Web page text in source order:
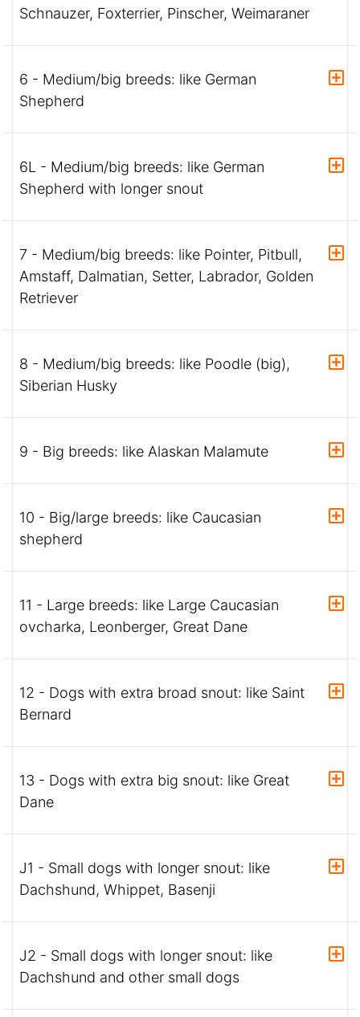
Schnauzer, Foxterrier, Pinscher, Weimaraner
6 - Medium/big breeds: like German
Shepherd
6L - Medium/big breeds: like German
Shepherd with longer snout
7 - Medium/big breeds: like Pointer, Pitbull,
Amstaff, Dalmatian, Setter, Labrador, Golden
Retriever
8 - Medium/big breeds: like Poodle (big),
Siberian Husky
9 - Big breeds: like Alaskan Malamute
10 - Big/large breeds: like Caucasian
shepherd
11 - Large breeds: like Large Caucasian
ovcharka, Leonberger, Great Dane
12 - Dogs with extra broad snout: like Saint
Bernard
13 - Dogs with extra big snout: like Great
Dane
J1 - Small dogs with longer snout: like
Dachshund, Whippet, Basenji
J2 - Small dogs with longer snout: like
Dachshund and other small dogs